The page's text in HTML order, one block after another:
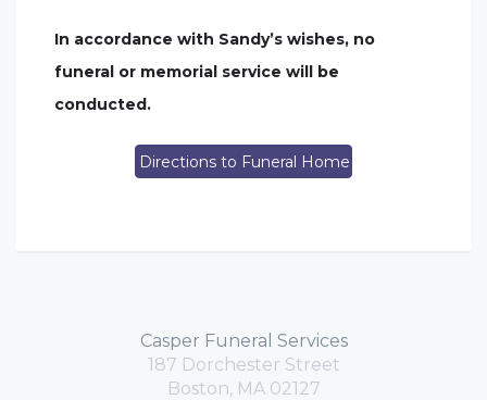
In accordance with Sandy’s wishes, no
funeral or memorial service will be
conducted.
Directions to Funeral Home
Casper Funeral Services
187 Dorchester Street
Boston, MA 02127